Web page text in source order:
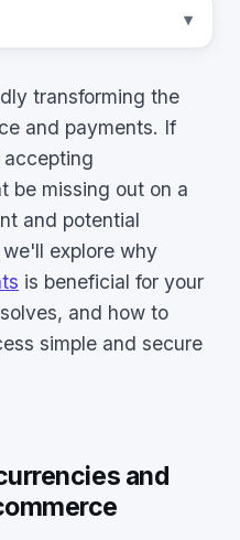
transforming the
and payments. If
be missing out on a
and potential
explore why
is beneficial for your
and how to
simple and secure
and